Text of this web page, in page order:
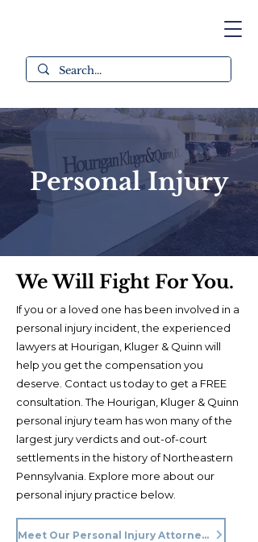
Personal Injury
WeWill Fight For You.
If you or a loved one has been involved in a
personal injury incident, the experienced
lawyers at Hourigan, Kluger & Quinn will
help you get the compensation you
deserve. Contact us today to get a FREE
consultation. The Hourigan, Kluger & Quinn
personal injury team has won many of the
largest jury verdicts and out-of-court
settlements in the history of Northeastern
Pennsylvania. Explore more about our
personal injury practice below.
Meet Our Personal Injury Attorneys